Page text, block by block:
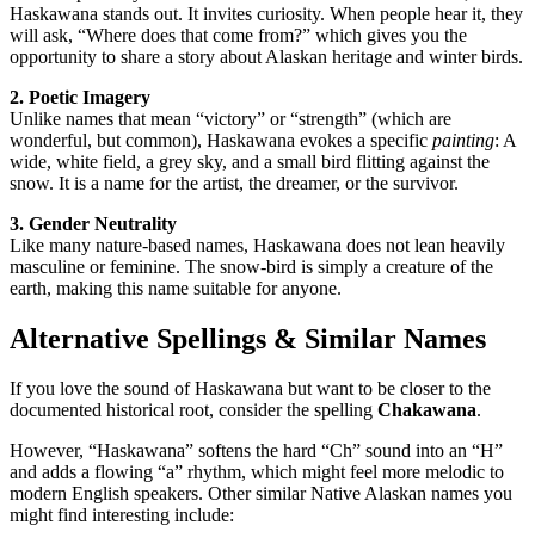
Haskawana stands out. It invites curiosity. When people hear it, they
will ask, “Where does that come from?” which gives you the
opportunity to share a story about Alaskan heritage and winter birds.
2. Poetic Imagery
Unlike names that mean “victory” or “strength” (which are
wonderful, but common), Haskawana evokes a specific painting: A
wide, white field, a grey sky, and a small bird flitting against the
snow. It is a name for the artist, the dreamer, or the survivor.
3. Gender Neutrality
Like many nature-based names, Haskawana does not lean heavily
masculine or feminine. The snow-bird is simply a creature of the
earth, making this name suitable for anyone.
Alternative Spellings & Similar Names
If you love the sound of Haskawana but want to be closer to the
documented historical root, consider the spelling Chakawana.
However, “Haskawana” softens the hard “Ch” sound into an “H”
and adds a flowing “a” rhythm, which might feel more melodic to
modern English speakers. Other similar Native Alaskan names you
might find interesting include: